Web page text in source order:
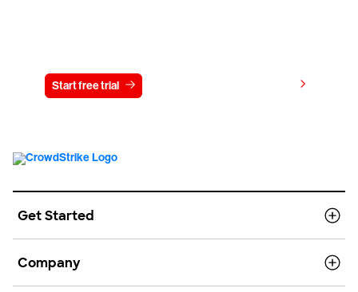
Start free trial
Get Started
Company